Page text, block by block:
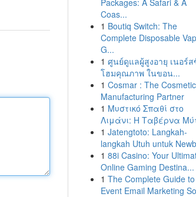
Packages: A Safari & A
Coas...
1 Boutiq Switch: The
Complete Disposable
G...
1 ศูนย์ดูแลผู้สูงอายุ เนอร์ส
โฮมคุณภาพ ในขอน...
1 Cosmar : The Cosmetic
Manufacturing Partner
1 Μυστικό Σπαθί στο
Λιμάνι: Η Ταβέρνα
1 Jatengtoto: Langkah-
langkah Utuh untuk
1 88i Casino: Your
Online Gaming Destina...
1 The Complete Guide to
Event Email Marketing